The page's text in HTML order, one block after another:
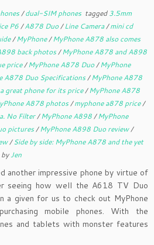
/dual-SIM phones tagged3.5mm
P6/A878 Duo/Line Camera/mini cd
/MyPhone/MyPhone A878 also comes
back photos/MyPhone A878 and A898
price/MyPhone A878 Duo/MyPhone
A878 Duo Specifications/MyPhone A878
great phone for its price/MyPhone A878
A878 photos/myphone a878 price/
No Filter/MyPhone A898/MyPhone
pictures/MyPhone A898 Duo review/
/Side by side: MyPhone A878 and the yet
byJen
another impressive phone by virtue of
seeing how well the A618 TV Duo
a given for us to check out MyPhone
mobile phones. With the
and tablets with monster features